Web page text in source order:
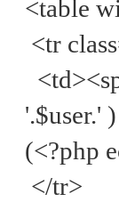
<table
<tr
'.$user.'
(<?php
</tr>